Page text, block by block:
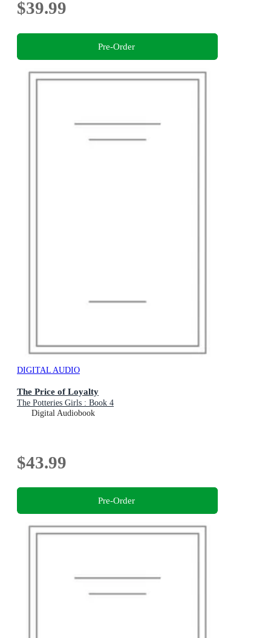
$39.99
Pre-Order
DIGITAL AUDIO
The Price of Loyalty
The Potteries Girls : Book 4
Digital Audiobook
$43.99
Pre-Order